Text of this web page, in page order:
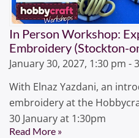
In Person Workshop:
Embroidery (Stockton-
January 30, 2027, 1:30 pm -
With Elnaz Yazdani, an
embroidery at the
30 January at 1:30pm
Read More »